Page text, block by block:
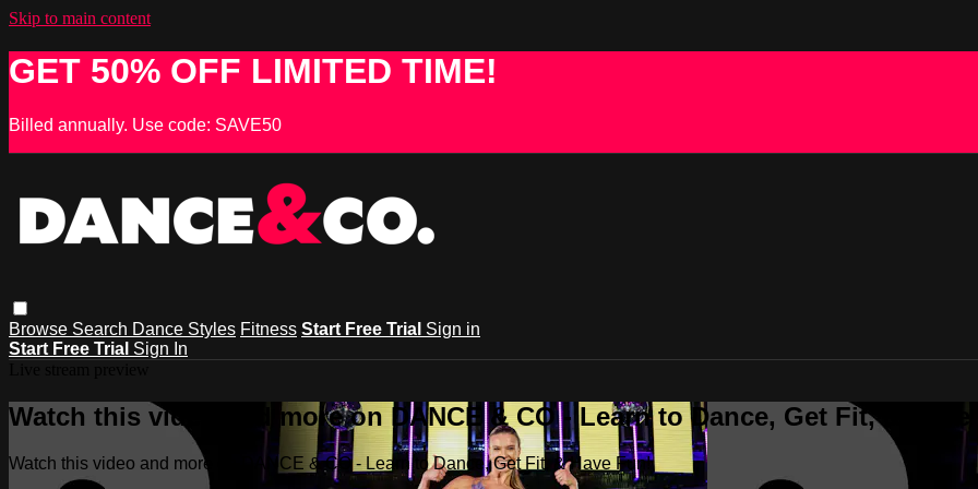
Skip to main content
GET 50% OFF LIMITED TIME!
Billed annually. Use code: SAVE50
Browse Search Dance Styles Fitness Start Free Trial Sign in
Start Free Trial Sign In
Watch this video and more on DANCE & CO - Learn to Dance, Get Fit, &
Watch this video and more on DANCE & CO - Learn to Dance, Get Fit, & Have Fun!